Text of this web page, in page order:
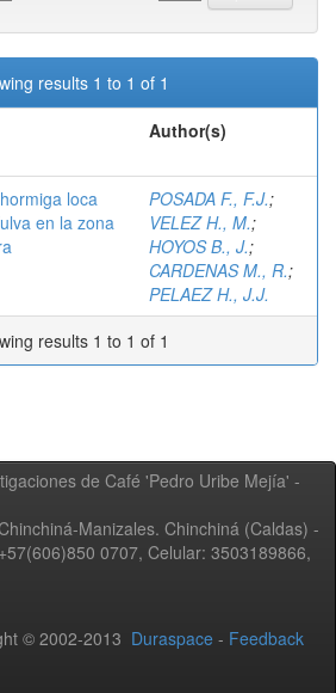
results 1 to 1 of 1
Author(s)
loca
en la zona
POSADA F., F.J.;
VELEZ H., M.;
HOYOS B., J.;
CARDENAS M., R.;
PELAEZ H., J.J.
results 1 to 1 of 1
de Café 'Pedro Uribe Mejía' -
Manizales. Chinchiná (Caldas) -
0707, Celular: 3503189866,
© 2002-2013 Duraspace - Feedback